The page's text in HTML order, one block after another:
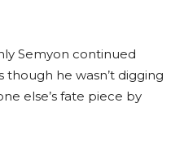
Semyon continued
though he wasn’t digging
else’s fate piece by